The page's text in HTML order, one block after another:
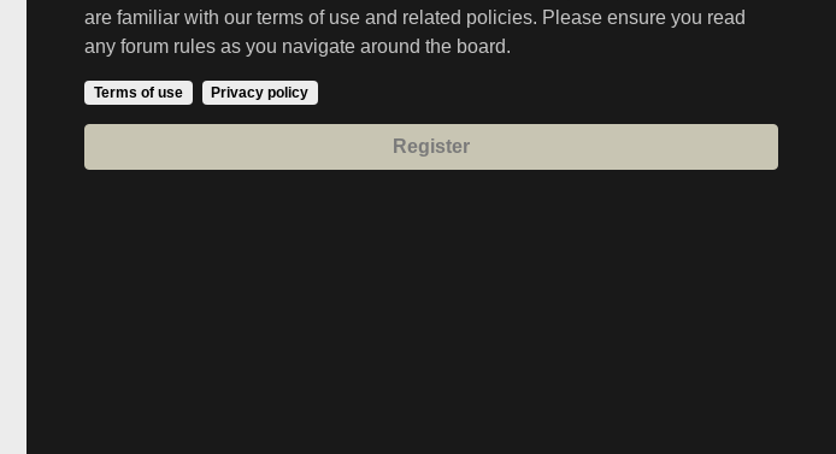
are familiar with our terms of use and related policies. Please ensure you read
any forum rules as you navigate around the board.
Terms of use Privacy policy
Register